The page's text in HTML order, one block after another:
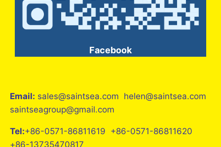
Facebook
Email: sales@saintsea.com helen@saintsea.com
saintseagroup@gmail.com
Tel:+86-0571-86811619 +86-0571-86811620
+86-13735470817